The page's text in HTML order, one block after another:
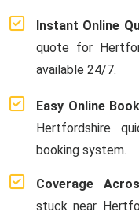
Instant Online
quote for
available 24/7.
Easy Online
Hertfordshire
booking system.
Coverage
stuck near